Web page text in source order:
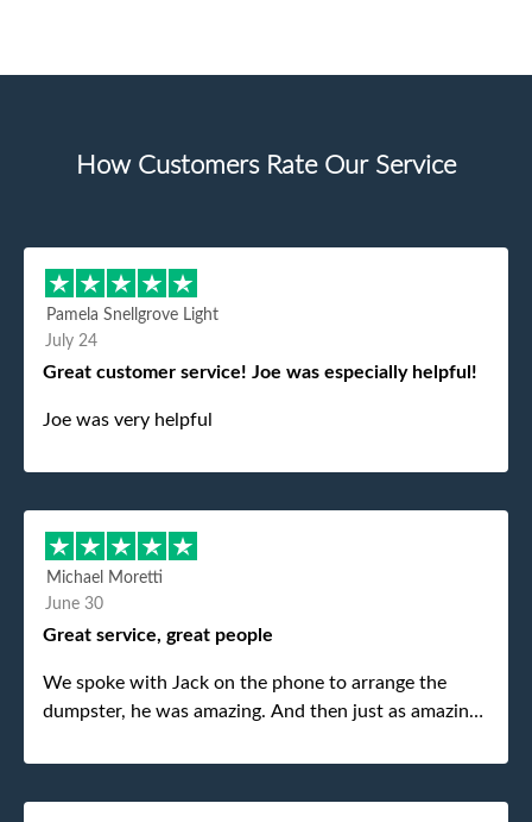
How Customers Rate Our Service
Pamela Snellgrove Light
July 24
Great customer service! Joe was especially helpful!
Joe was very helpful
Michael Moretti
June 30
Great service, great people
We spoke with Jack on the phone to arrange the
dumpster, he was amazing. And then just as amazing
my dad even tried to give him a $40 tip, and he kindly
refused. He was such a gentleman. A month later a